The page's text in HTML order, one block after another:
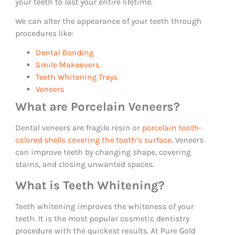
We can alter the appearance of your teeth through
procedures like:
Dental Bonding
Smile Makeovers
Teeth Whitening Trays
Veneers
What are Porcelain Veneers?
Dental veneers are fragile resin or porcelain tooth-
colored shells covering the tooth’s surface. Veneers
can improve teeth by changing shape, covering
stains, and closing unwanted spaces.
What is Teeth Whitening?
Teeth whitening improves the whiteness of your
teeth. It is the most popular cosmetic dentistry
procedure with the quickest results. At Pure Gold